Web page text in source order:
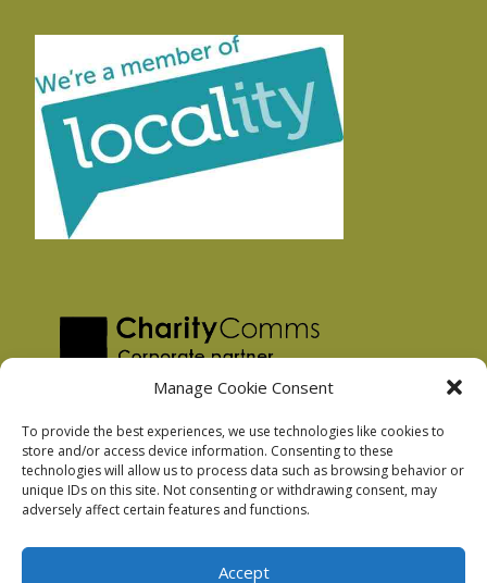
Manage Cookie Consent
To provide the best experiences, we use technologies like cookies to
store and/or access device information. Consenting to these
technologies will allow us to process data such as browsing behavior or
unique IDs on this site. Not consenting or withdrawing consent, may
adversely affect certain features and functions.
Accept
Privacy Policy
Facebook Privacy Policy